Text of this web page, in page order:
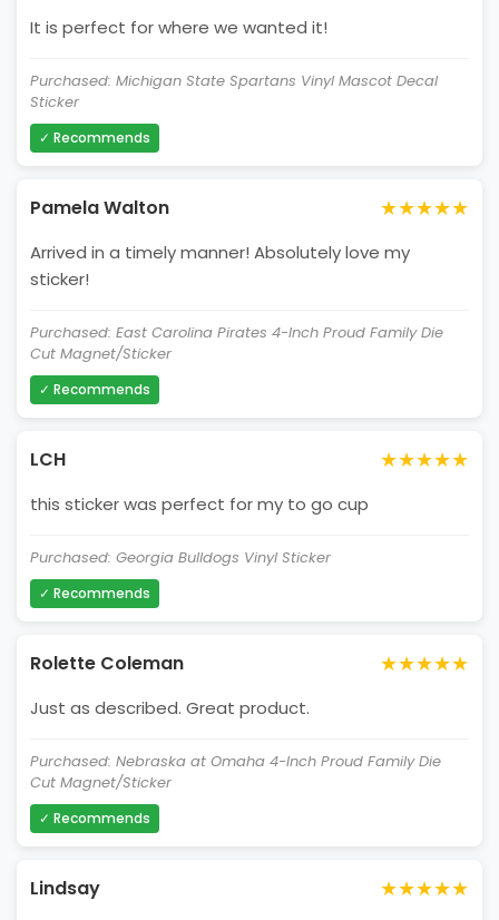
It is perfect for where we wanted it!
Purchased: Michigan State Spartans Vinyl Mascot Decal
Sticker
✓ Recommends
Pamela Walton ★★★★★
Arrived in a timely manner! Absolutely love my
sticker!
Purchased: East Carolina Pirates 4-Inch Proud Family Die
Cut Magnet/Sticker
✓ Recommends
LCH ★★★★★
this sticker was perfect for my to go cup
Purchased: Georgia Bulldogs Vinyl Sticker
✓ Recommends
Rolette Coleman ★★★★★
Just as described. Great product.
Purchased: Nebraska at Omaha 4-Inch Proud Family Die
Cut Magnet/Sticker
✓ Recommends
Lindsay ★★★★★